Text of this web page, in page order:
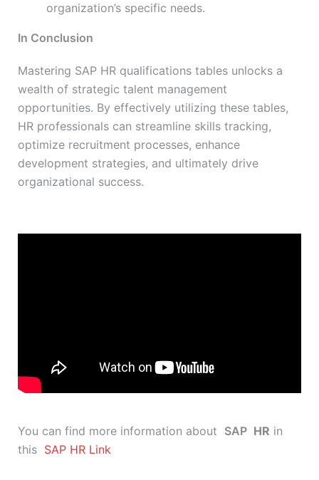
organization’s specific needs.
In Conclusion
Mastering SAP HR qualifications tables unlocks a
wealth of strategic talent management
opportunities. By effectively utilizing these tables,
HR professionals can streamline skills tracking,
optimize recruitment processes, enhance
development strategies, and ultimately drive
organizational success.
You can find more information about SAP HR in
this SAP HR Link